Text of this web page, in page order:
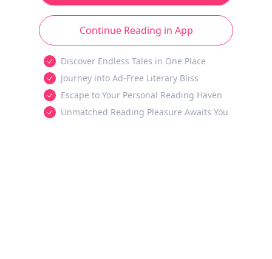
Continue Reading in App
Discover Endless Tales in One Place
Journey into Ad-Free Literary Bliss
Escape to Your Personal Reading Haven
Unmatched Reading Pleasure Awaits You